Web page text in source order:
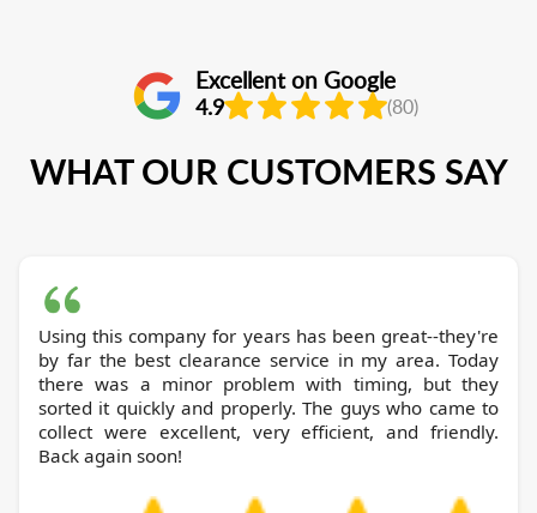
Excellent on Google
4.9 (80)
WHAT OUR CUSTOMERS SAY
Using this company for years has been great--they're
by far the best clearance service in my area. Today
there was a minor problem with timing, but they
sorted it quickly and properly. The guys who came to
collect were excellent, very efficient, and friendly.
Back again soon!